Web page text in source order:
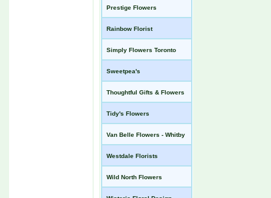
Prestige Flowers
Rainbow Florist
Simply Flowers Toronto
Sweetpea's
Thoughtful Gifts & Flowers
Tidy's Flowers
Van Belle Flowers - Whitby
Westdale Florists
Wild North Flowers